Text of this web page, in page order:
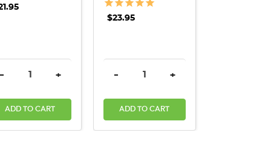
QUANTITY:
- INCREASE QUANTITY:
+
ADD TO CART
$23.95
DECREASE QUANTITY:
- INCREASE QUANTITY:
+
ADD TO CART